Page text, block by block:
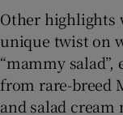
Other highlights
unique twist on
“mammy
from rare-breed
and salad